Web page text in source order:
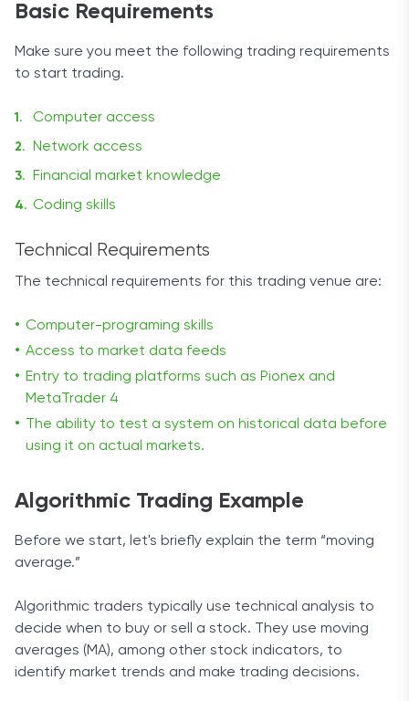
Basic Requirements
Make sure you meet the following trading requirements
to start trading.
Computer access
Network access
Financial market knowledge
Coding skills
Technical Requirements
The technical requirements for this trading venue are:
Computer-programing skills
Access to market data feeds
Entry to trading platforms such as Pionex and
MetaTrader 4
The ability to test a system on historical data before
using it on actual markets.
Algorithmic Trading Example
Before we start, let's briefly explain the term “moving
average.”
Algorithmic traders typically use technical analysis to
decide when to buy or sell a stock. They use moving
averages (MA), among other stock indicators, to
identify market trends and make trading decisions.